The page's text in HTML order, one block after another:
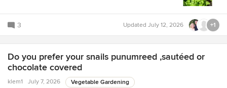
3 Updated July 12, 2026 +1
Do you prefer your snails punumreed ,sautéed or
chocolate covered
klem1 July 7, 2026 Vegetable Gardening